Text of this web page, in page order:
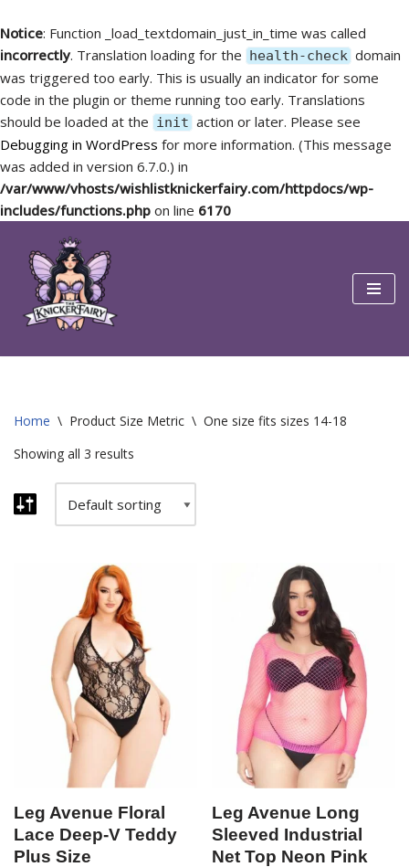
Notice: Function _load_textdomain_just_in_time was called
incorrectly. Translation loading for the health-check domain
was triggered too early. This is usually an indicator for some
code in the plugin or theme running too early. Translations
should be loaded at the init action or later. Please see
Debugging in WordPress for more information. (This message
was added in version 6.7.0.) in
/var/www/vhosts/wishlistknickerfairy.com/httpdocs/wp-
includes/functions.php on line 6170
Skip
content
Home \ Product Size Metric \ One size fits sizes 14-18
Showing all 3 results
Leg Avenue Floral
Lace Deep-V Teddy
Plus Size
Leg Avenue Long
Sleeved Industrial
Net Top Neon Pink